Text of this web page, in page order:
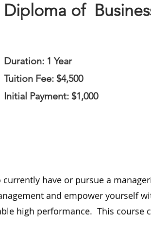
Diploma of
Duration: 1 Year
Tuition Fee: $4,500
Initial Payment: $1,000
have or pursue a
and empower yourself
high performance. This course